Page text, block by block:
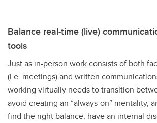
Balance real-time (live)
tools
Just as in-person work consists of both
(i.e. meetings) and written
working virtually needs to transition
avoid creating an “always-on” mentality,
find the right balance, have an internal